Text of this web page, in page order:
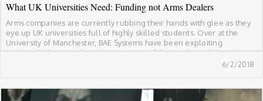
What UK Universities Need: Funding not Arms Dealers
Arms companies are currently rubbing their hands with glee as they
eye up UK universities full of highly skilled students. Over at the
University of Manchester, BAE Systems have been exploiting
students’ labour to develop new types of drones that will have the
potential to be used in conflicts around the world. At Cranfield6/2/2018